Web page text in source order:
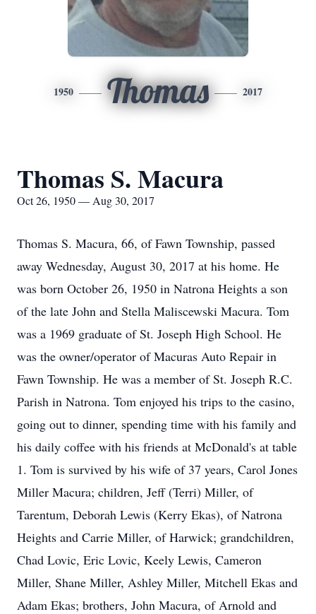
1950 Thomas 2017
Thomas S. Macura
Oct 26, 1950 — Aug 30, 2017
Thomas S. Macura, 66, of Fawn Township, passed
away Wednesday, August 30, 2017 at his home. He
was born October 26, 1950 in Natrona Heights a son
of the late John and Stella Maliscewski Macura. Tom
was a 1969 graduate of St. Joseph High School. He
was the owner/operator of Macuras Auto Repair in
Fawn Township. He was a member of St. Joseph R.C.
Parish in Natrona. Tom enjoyed his trips to the casino,
going out to dinner, spending time with his family and
his daily coffee with his friends at McDonald's at table
1. Tom is survived by his wife of 37 years, Carol Jones
Miller Macura; children, Jeff (Terri) Miller, of
Tarentum, Deborah Lewis (Kerry Ekas), of Natrona
Heights and Carrie Miller, of Harwick; grandchildren,
Chad Lovic, Eric Lovic, Keely Lewis, Cameron
Miller, Shane Miller, Ashley Miller, Mitchell Ekas and
Adam Ekas; brothers, John Macura, of Arnold and